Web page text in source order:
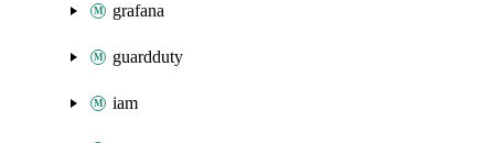
grafana
guardduty
iam